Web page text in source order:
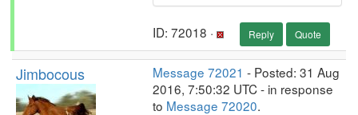
ID: 72018 · Reply Quote
Jimbocous Message 72021 - Posted: 31 Aug
2016, 7:50:32 UTC - in response
to Message 72020.